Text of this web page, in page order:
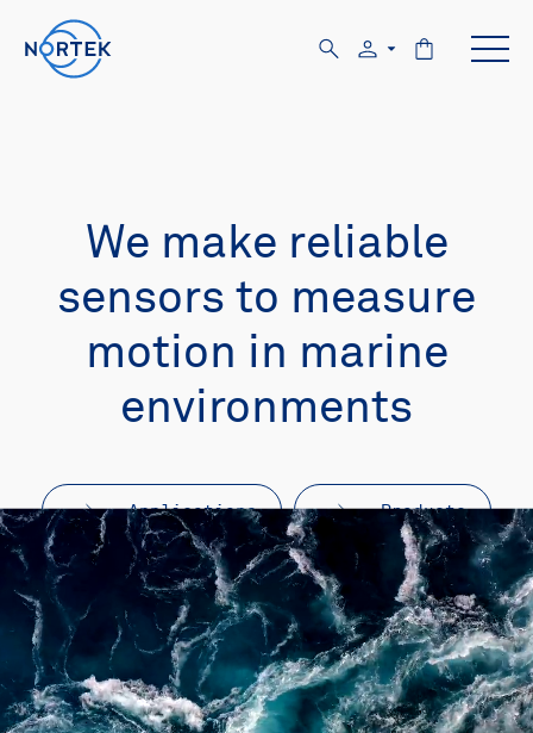
We make reliable
sensors to measure
motion in marine
environments
Applications Products